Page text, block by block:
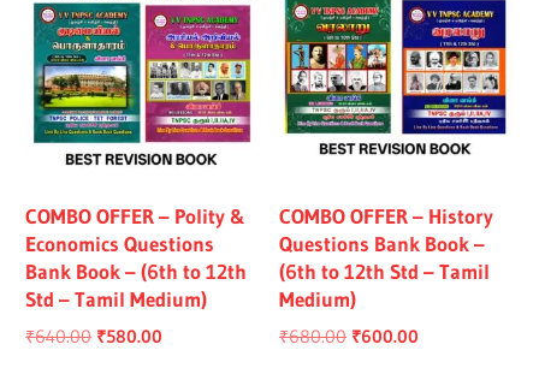
COMBO OFFER – Polity &
Economics Questions
Bank Book – (6th to 12th
Std – Tamil Medium)
₹640.00 Original
₹580.00
COMBO OFFER – History
Questions Bank Book –
(6th to 12th Std – Tamil
Medium)
₹680.00 Original
₹600.00